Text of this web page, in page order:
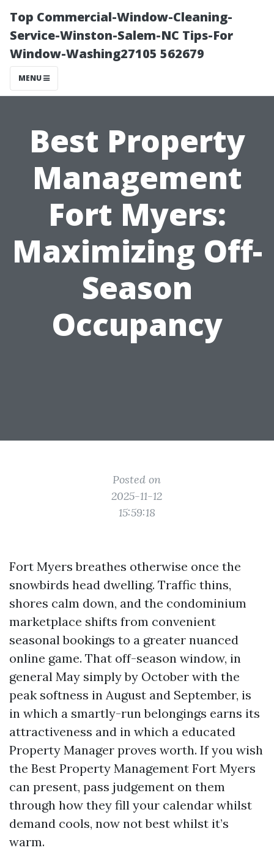
Top Commercial-Window-Cleaning-
Service-Winston-Salem-NC Tips-For
Window-Washing27105 562679
MENU
Best Property
Management
Fort Myers:
Maximizing Off-
Season
Occupancy
Posted on
2025-11-12
15:59:18
Fort Myers breathes otherwise once the
snowbirds head dwelling. Traffic thins,
shores calm down, and the condominium
marketplace shifts from convenient
seasonal bookings to a greater nuanced
online game. That off-season window, in
general May simply by October with the
peak softness in August and September, is
in which a smartly-run belongings earns its
attractiveness and in which a educated
Property Manager proves worth. If you wish
the Best Property Management Fort Myers
can present, pass judgement on them
through how they fill your calendar whilst
demand cools, now not best whilst it’s
warm.